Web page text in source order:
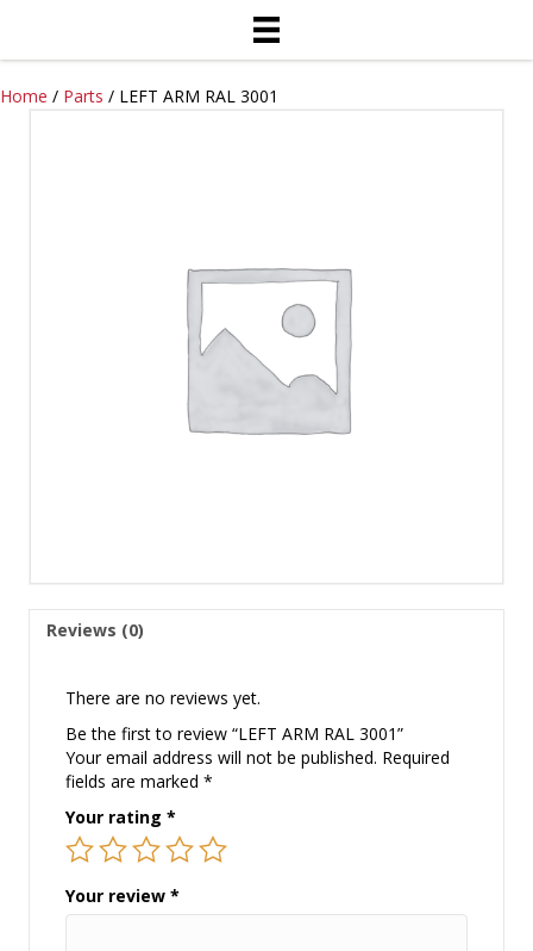
Home / Parts / LEFT ARM RAL 3001
Reviews (0)
There are no reviews yet.
Be the first to review “LEFT ARM RAL 3001”
Your email address will not be published. Required
fields are marked *
Your rating *
Your review *